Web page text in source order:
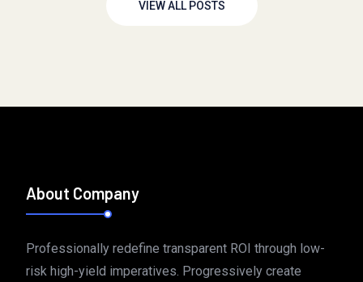
VIEW ALL POSTS
Perfect Replica Watches UK ‣ The Best Swiss Made 1:1
Site – Best Replica Watches UK:
About Company
Professionally redefine transparent ROI through low-
risk high-yield imperatives. Progressively create